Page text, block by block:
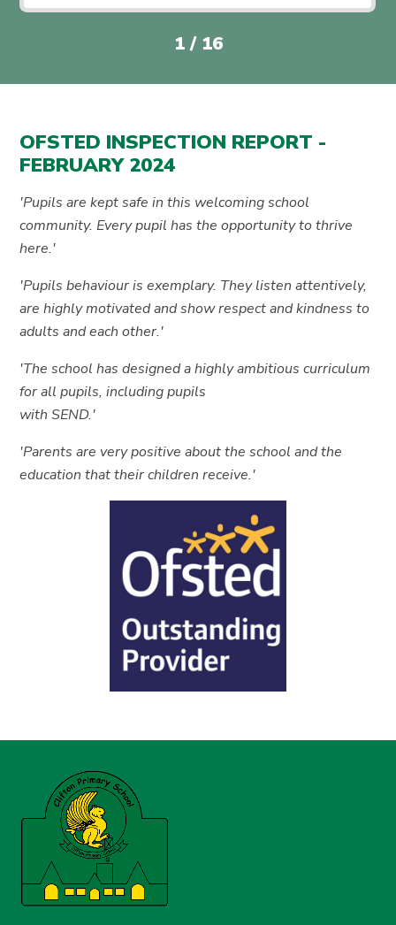
1/ 16
OFSTED INSPECTION REPORT -
FEBRUARY 2024
'Pupils are kept safe in this welcoming school
community. Every pupil has the opportunity to thrive
here.'
'Pupils behaviour is exemplary. They listen attentively,
are highly motivated and show respect and kindness to
adults and each other.'
'The school has designed a highly ambitious curriculum
for all pupils, including pupils
with SEND.'
'Parents are very positive about the school and the
education that their children receive.'